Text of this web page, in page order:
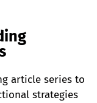
article series to
strategies